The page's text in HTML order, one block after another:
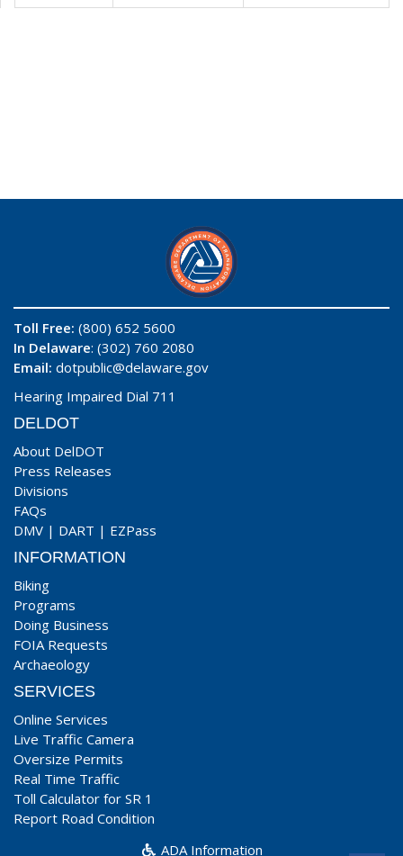
Toll Free: (800) 652 5600
In Delaware: (302) 760 2080
Email: dotpublic@delaware.gov
Hearing Impaired Dial 711
DELDOT
About DelDOT
Press Releases
Divisions
FAQs
DMV | DART | EZPass
INFORMATION
Biking
Programs
Doing Business
FOIA Requests
Archaeology
SERVICES
Online Services
Live Traffic Camera
Oversize Permits
Real Time Traffic
Toll Calculator for SR 1
Report Road Condition
ADA Information